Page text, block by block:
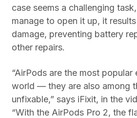
case seems a challenging
manage to open it up, it
damage, preventing battery
other repairs.
“AirPods are the most popular
world — they are also among
unfixable,” says iFixit, in the
“With the AirPods Pro 2, the